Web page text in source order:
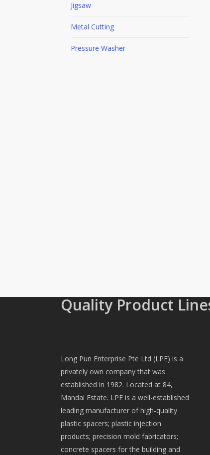
Jigsaw
Metal Cutting
Pressure Washer
Quality Product
Long Pun Enterprise Pte Ltd (LPE) is a
privately own company that was
established in 1982. Located at 84,
Mandai Estate. LPE is a well-established
leading manufacturer of high-quality
plastic spacers; plastic injection
products; precision mold fabricators;
concrete spacers for the building and